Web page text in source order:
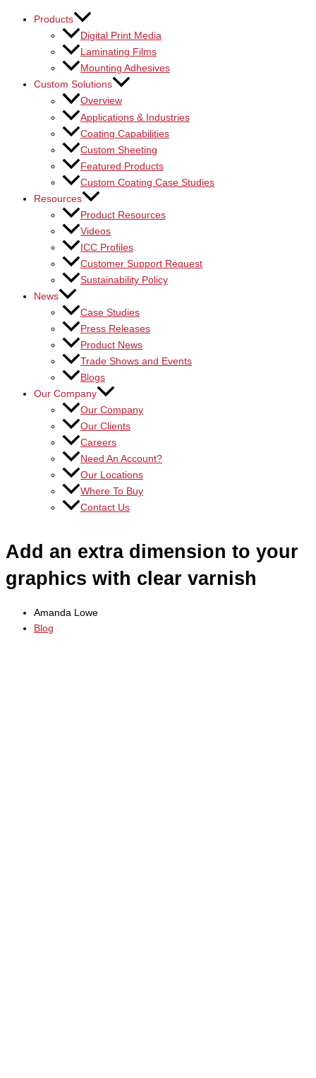
Products
Digital Print Media
Laminating Films
Mounting Adhesives
Custom Solutions
Overview
Applications & Industries
Coating Capabilities
Custom Sheeting
Featured Products
Custom Coating Case Studies
Resources
Product Resources
Videos
ICC Profiles
Customer Support Request
Sustainability Policy
News
Case Studies
Press Releases
Product News
Trade Shows and Events
Blogs
Our Company
Our Company
Our Clients
Careers
Need An Account?
Our Locations
Where To Buy
Contact Us
Add an extra dimension to your
graphics with clear varnish
Amanda Lowe
Blog